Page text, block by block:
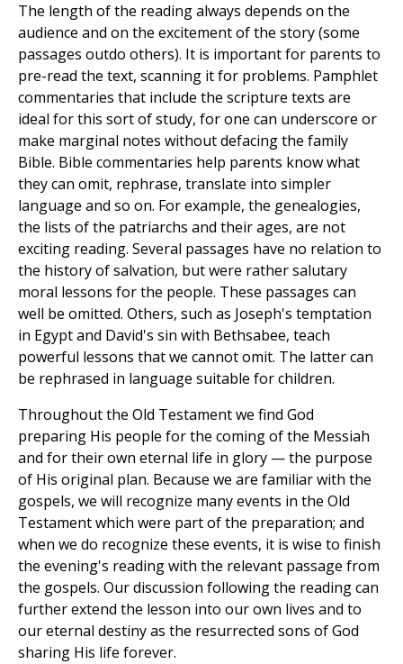
The length of the reading always depends on the
audience and on the excitement of the story (some
passages outdo others). It is important for parents to
pre-read the text, scanning it for problems. Pamphlet
commentaries that include the scripture texts are
ideal for this sort of study, for one can underscore or
make marginal notes without defacing the family
Bible. Bible commentaries help parents know what
they can omit, rephrase, translate into simpler
language and so on. For example, the genealogies,
the lists of the patriarchs and their ages, are not
exciting reading. Several passages have no relation to
the history of salvation, but were rather salutary
moral lessons for the people. These passages can
well be omitted. Others, such as Joseph's temptation
in Egypt and David's sin with Bethsabee, teach
powerful lessons that we cannot omit. The latter can
be rephrased in language suitable for children.
Throughout the Old Testament we find God
preparing His people for the coming of the Messiah
and for their own eternal life in glory — the purpose
of His original plan. Because we are familiar with the
gospels, we will recognize many events in the Old
Testament which were part of the preparation; and
when we do recognize these events, it is wise to finish
the evening's reading with the relevant passage from
the gospels. Our discussion following the reading can
further extend the lesson into our own lives and to
our eternal destiny as the resurrected sons of God
sharing His life forever.